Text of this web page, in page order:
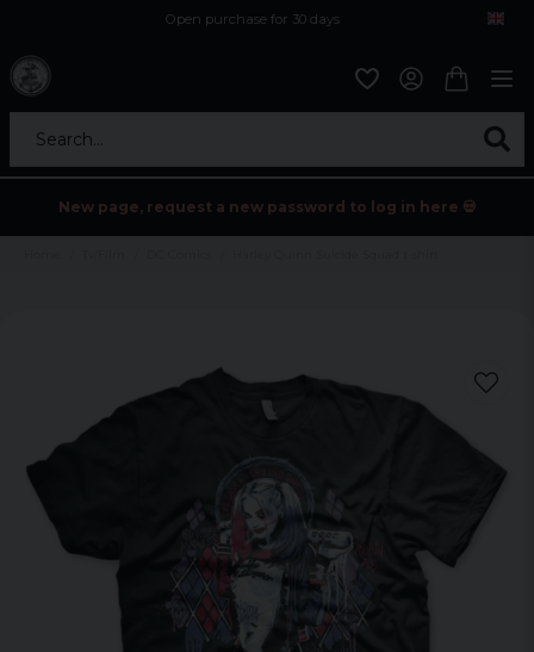
Open purchase for 30 days
Search...
New page, request a new password to log in here 💀